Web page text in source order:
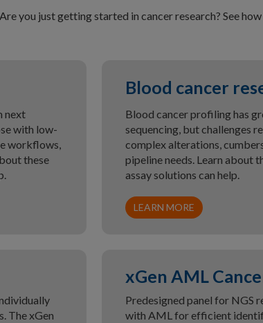
you just getting started in cancer research? See
next
with low-
workflows,
these
Blood cancer
Blood cancer profiling has
sequencing, but challenges
complex alterations,
pipeline needs. Learn about
assay solutions can help.
LEARN MORE
The xGen
xGen AML
Predesigned panel for NGS
with AML for efficient